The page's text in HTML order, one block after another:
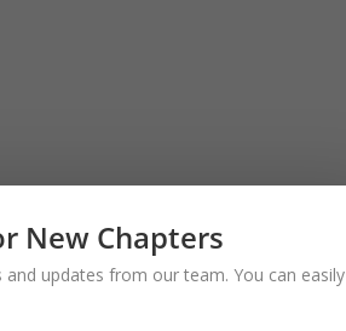
New Chapters
updates from our team. You can easily